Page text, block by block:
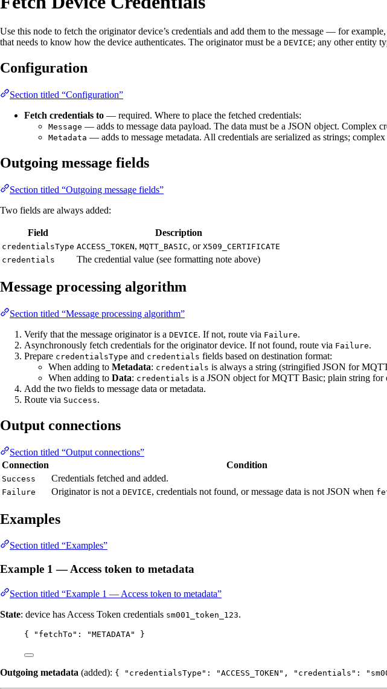
Use this node to fetch the originator device’s credentials and add them to the message — for
that needs to know how the device authenticates. The originator must be a DEVICE; any other entity
Configuration
Section titled “Configuration”
Fetch credentials to — required. Where to place the fetched credentials:
Message — adds to message data payload. The data must be a JSON object. Complex
Metadata — adds to message metadata. All credentials are serialized as strings;
Outgoing message fields
Section titled “Outgoing message fields”
Two fields are always added:
Field Description
credentialsType ACCESS_TOKEN, MQTT_BASIC, or X509_CERTIFICATE
credentials
The credential value (see formatting note above)
Message processing algorithm
Section titled “Message processing algorithm”
Verify that the message originator is a DEVICE. If not, route via Failure.
Asynchronously fetch credentials for the originator device. If not found, route via Failure.
Prepare credentialsType and credentials fields based on destination format:
When adding to Metadata: credentials is always a string (stringified JSON for
When adding to Data: credentials is a JSON object for MQTT Basic; plain string for
Add the two fields to message data or metadata.
Route via Success.
Output connections
Section titled “Output connections”
Connection
Condition
Success Credentials fetched and added.
Failure Originator is not a DEVICE, credentials not found, or message data is not JSON when
Examples
Section titled “Examples”
Example 1 — Access token to metadata
Section titled “Example 1 — Access token to metadata”
State: device has Access Token credentials sm001_token_123.
{ "fetchTo" : "METADATA" }
Outgoing metadata (added): { "credentialsType": "ACCESS_TOKEN", "credentials":